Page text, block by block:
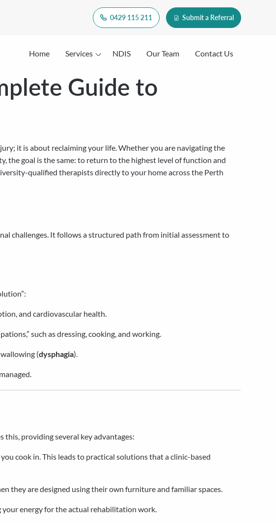
0429 115 211 Submit a Referral
Home Services NDIS Our Team Contact Us
Guide to
it is about reclaiming your life. Whether you are navigating the
the goal is the same: to return to the highest level of function and
qualified therapists directly to your home across the Perth
challenges. It follows a structured path from initial assessment to
and cardiovascular health.
such as dressing, cooking, and working.
(dysphagia).
this, providing several key advantages:
cook in. This leads to practical solutions that a clinic-based
they are designed using their own furniture and familiar spaces.
energy for the actual rehabilitation work.